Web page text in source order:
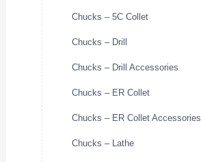
Chucks – 5C Collet
Chucks – Drill
Chucks – Drill Accessories
Chucks – ER Collet
Chucks – ER Collet Accessories
Chucks – Lathe